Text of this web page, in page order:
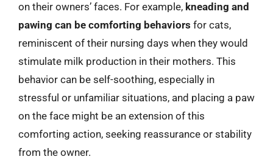
on their owners’ faces. For example, kneading and
pawing can be comforting behaviors for cats,
reminiscent of their nursing days when they would
stimulate milk production in their mothers. This
behavior can be self-soothing, especially in
stressful or unfamiliar situations, and placing a paw
on the face might be an extension of this
comforting action, seeking reassurance or stability
from the owner.